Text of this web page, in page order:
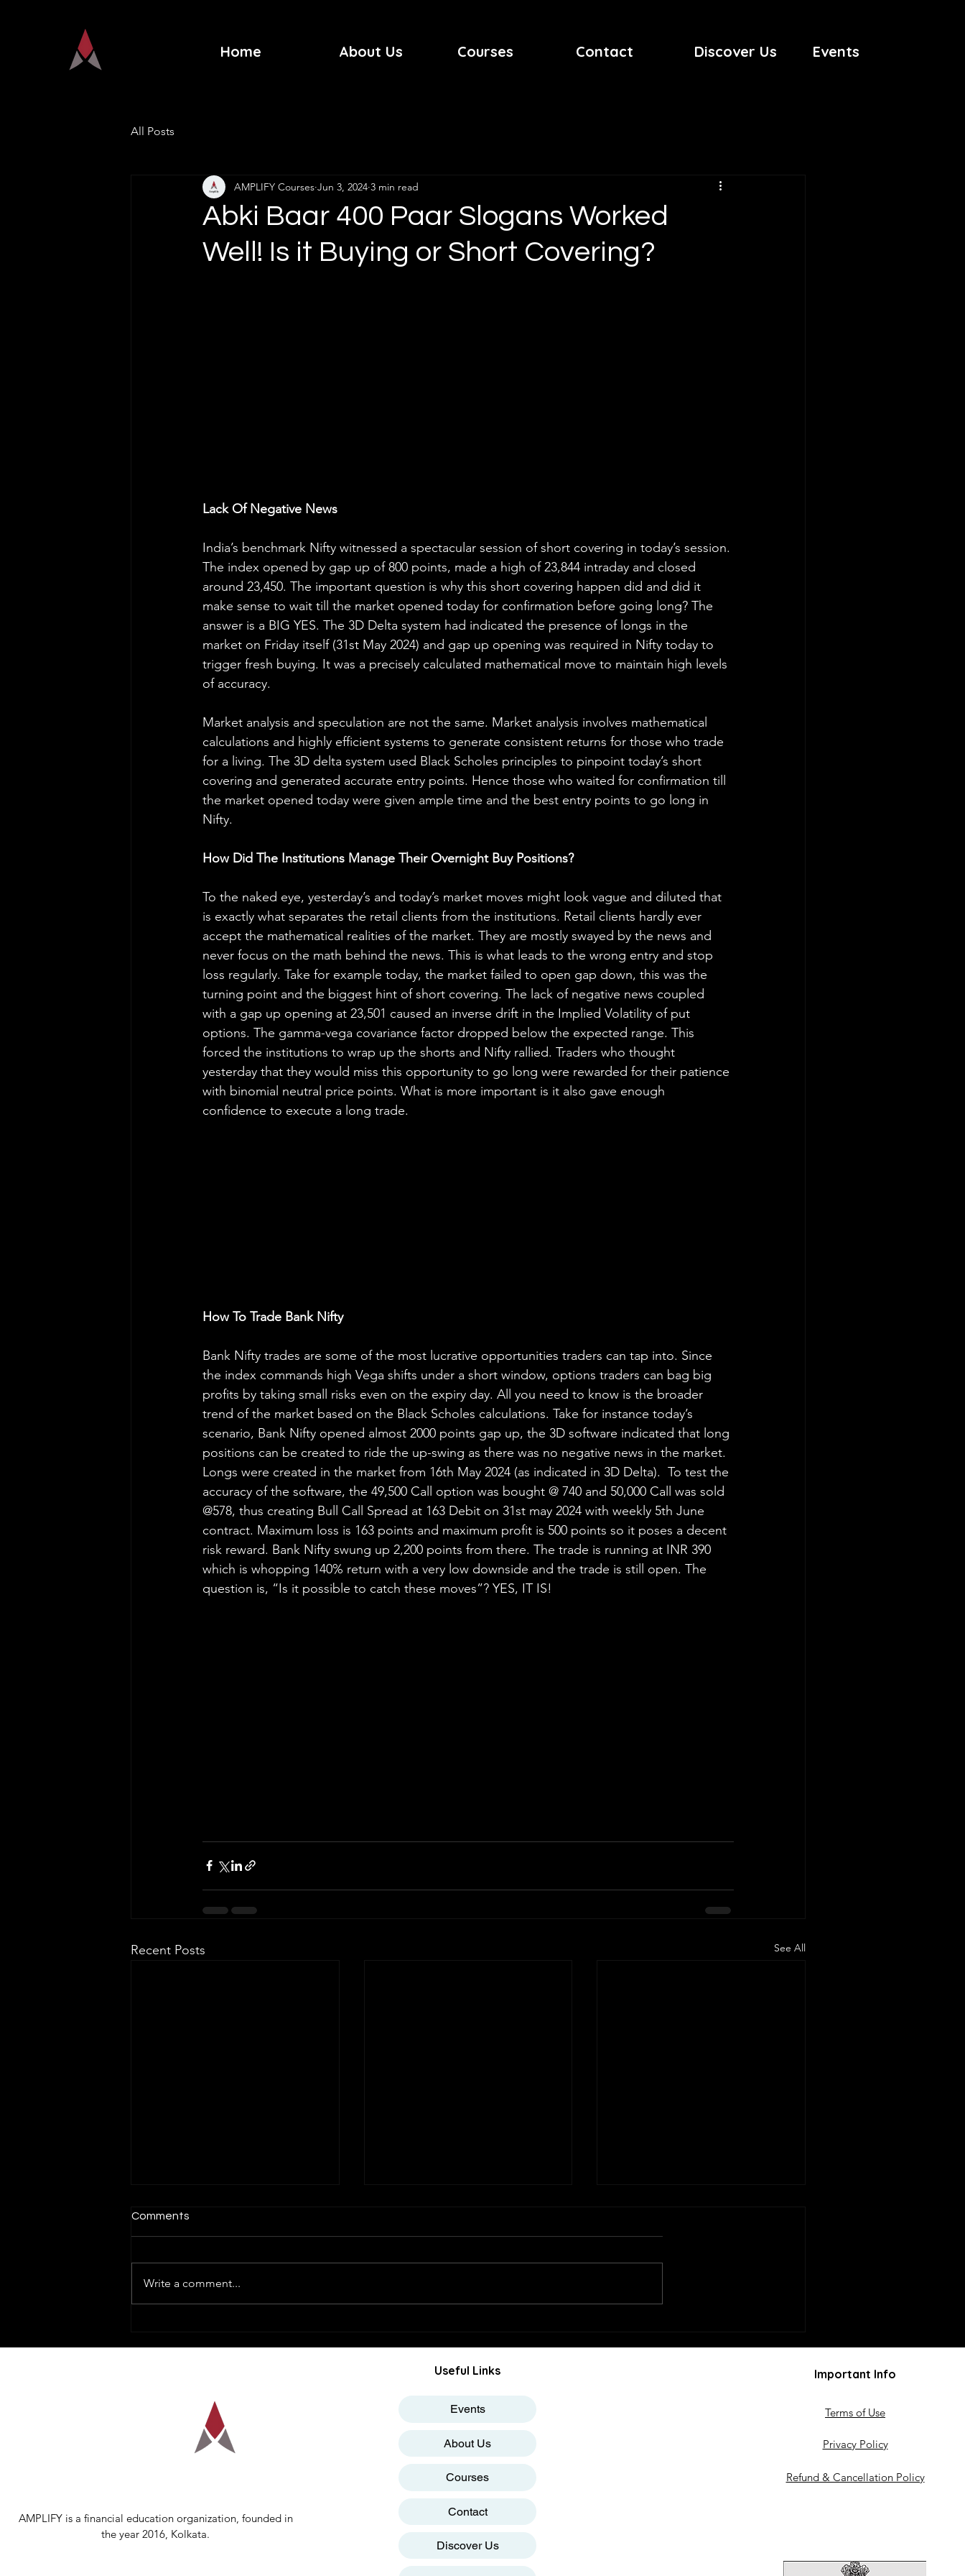
Home About Us Courses Contact Discover Us Events
All Posts
Abki Baar 400 Paar Slogans Worked
Well! Is it Buying or Short Covering?
AMPLIFY Courses Jun 3, 2024 3 min read
Lack Of Negative News
India’s benchmark Nifty witnessed a spectacular session of short covering in today’s session.
The index opened by gap up of 800 points, made a high of 23,844 intraday and closed
around 23,450. The important question is why this short covering happen did and did it
make sense to wait till the market opened today for confirmation before going long? The
answer is a BIG YES. The 3D Delta system had indicated the presence of longs in the
market on Friday itself (31st May 2024) and gap up opening was required in Nifty today to
trigger fresh buying. It was a precisely calculated mathematical move to maintain high levels
of accuracy.
Market analysis and speculation are not the same. Market analysis involves mathematical
calculations and highly efficient systems to generate consistent returns for those who trade
for a living. The 3D delta system used Black Scholes principles to pinpoint today’s short
covering and generated accurate entry points. Hence those who waited for confirmation till
the market opened today were given ample time and the best entry points to go long in
Nifty.
How Did The Institutions Manage Their Overnight Buy Positions?
To the naked eye, yesterday’s and today’s market moves might look vague and diluted that
is exactly what separates the retail clients from the institutions. Retail clients hardly ever
accept the mathematical realities of the market. They are mostly swayed by the news and
never focus on the math behind the news. This is what leads to the wrong entry and stop
loss regularly. Take for example today, the market failed to open gap down, this was the
turning point and the biggest hint of short covering. The lack of negative news coupled
with a gap up opening at 23,501 caused an inverse drift in the Implied Volatility of put
options. The gamma-vega covariance factor dropped below the expected range. This
forced the institutions to wrap up the shorts and Nifty rallied. Traders who thought
yesterday that they would miss this opportunity to go long were rewarded for their patience
with binomial neutral price points. What is more important is it also gave enough
confidence to execute a long trade.
How To Trade Bank Nifty
Bank Nifty trades are some of the most lucrative opportunities traders can tap into. Since
the index commands high Vega shifts under a short window, options traders can bag big
profits by taking small risks even on the expiry day. All you need to know is the broader
trend of the market based on the Black Scholes calculations. Take for instance today’s
scenario, Bank Nifty opened almost 2000 points gap up, the 3D software indicated that long
positions can be created to ride the up-swing as there was no negative news in the market.
Longs were created in the market from 16th May 2024 (as indicated in 3D Delta).  To test the
accuracy of the software, the 49,500 Call option was bought @ 740 and 50,000 Call was sold
@578, thus creating Bull Call Spread at 163 Debit on 31st may 2024 with weekly 5th June
contract. Maximum loss is 163 points and maximum profit is 500 points so it poses a decent
risk reward. Bank Nifty swung up 2,200 points from there. The trade is running at INR 390
which is whopping 140% return with a very low downside and the trade is still open. The
question is, “Is it possible to catch these moves”? YES, IT IS!
Recent Posts See All
Comments
Write a comment...
AMPLIFY is a financial education organization, founded in
the year 2016, Kolkata.
Useful Links
Events
About Us
Courses
Contact
Discover Us
Important Info
Terms of Use
Privacy Policy
Refund & Cancellation Policy